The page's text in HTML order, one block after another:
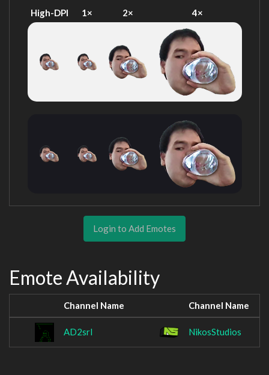
High-DPI 1× 2× 4×
Login to Add Emotes
Emote Availability
Channel Name Channel Name
AD2srl NikosStudios